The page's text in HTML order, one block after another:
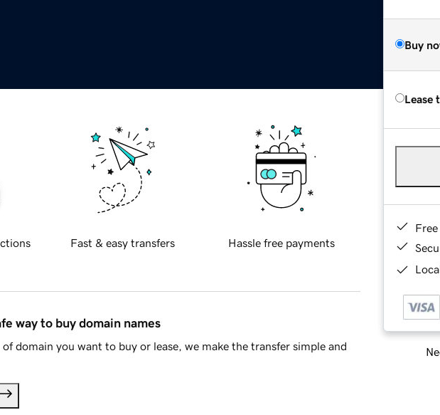
Buy
Lease
Fast & easy transfers Hassle free payments
way to buy domain names
domain you want to buy or lease, we make the transfer simple and